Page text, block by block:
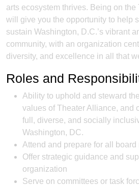
arts ecosystem thrives. Being on
will give you the opportunity to help
sustain Washington, D.C.’s vibrant
community, with an organization
diversity, and excellence in all that
Roles and
Ability to uphold and steward
values of Theater Alliance, and
full, diverse, and socially
Washington, DC.
Attend and prepare for all
Offer strategic guidance and
organization
Serve on committees or task